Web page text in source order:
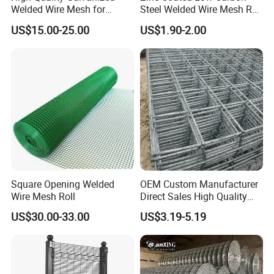
3. 10x10 concrete reinforcing welded wire mesh
1.Lower the cost of the project.
2.Speed up the construction progress.
3.Ensure the quality of the project.
4.Anti-cracking performance,etc.
Welded Wire Mesh for
Versatile Use
US$15.00-25.00
Steel Welded Wire Mesh Roll
for Poultry Fence and
Garden Protection Farm
Outdoor Use
US$1.90-2.00
Square Opening Welded
Wire Mesh Roll
US$30.00-33.00
OEM Custom Manufacturer
Direct Sales High Quality
Welded Wire Mesh for
Construction Concrete
Reinforcement Steel Rebar
Grid Panel for Industrial
Projects
US$3.19-5.19